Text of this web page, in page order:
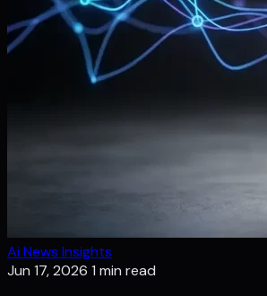
Ai News Insights
Jun 17, 2026 1 min read